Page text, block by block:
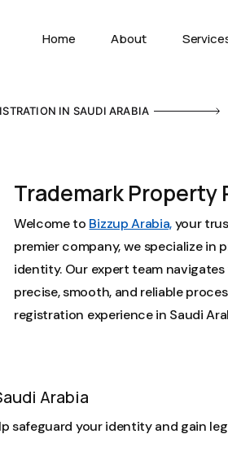
Home About
IN SAUDI ARABIA
Trademark Property
Welcome to Bizzup Arabia,your
premier company, we specialize in
identity. Our expert team
precise, smooth, and reliable
registration experience in Saudi
Arabia
safeguard your identity and gain